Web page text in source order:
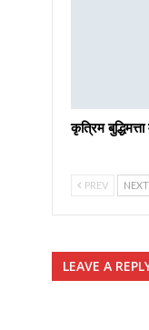
कृत्रिम
PREV NEXT
LEAVE A